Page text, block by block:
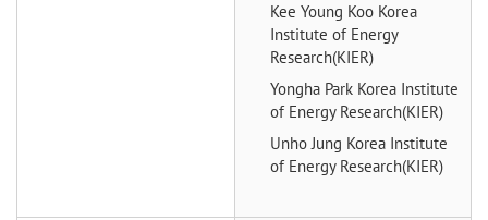
Kee Young Koo Korea
Institute of Energy
Research(KIER)
Yongha Park Korea Institute
of Energy Research(KIER)
Unho Jung Korea Institute
of Energy Research(KIER)